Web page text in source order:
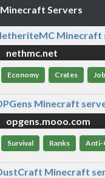
Minecraft Servers
nethmc.net
Economy Crates
opgens.mooo.com
Survival Ranks Anti-